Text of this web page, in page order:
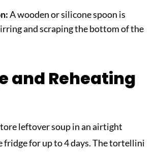
A wooden or silicone spoon is
and scraping the bottom of the
and Reheating
leftover soup in an airtight
fridge for up to 4 days. The tortellini